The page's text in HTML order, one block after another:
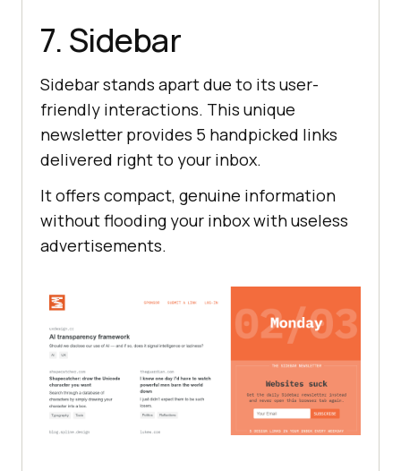
7. Sidebar
Sidebar stands apart due to its user-
friendly interactions. This unique
newsletter provides 5 handpicked links
delivered right to your inbox.
It offers compact, genuine information
without flooding your inbox with useless
advertisements.